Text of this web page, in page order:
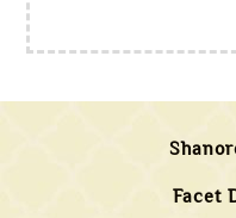
Facet